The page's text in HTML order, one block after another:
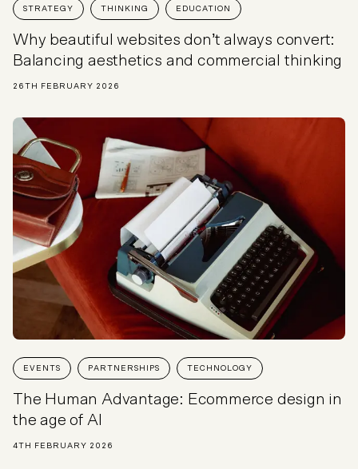
STRATEGY THINKING EDUCATION
Why beautiful websites don’t always convert:
Balancing aesthetics and commercial thinking
26TH FEBRUARY 2026
EVENTS PARTNERSHIPS TECHNOLOGY
The Human Advantage: Ecommerce design in
the age of AI
4TH FEBRUARY 2026